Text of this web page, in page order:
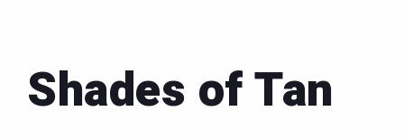
Shades of Tan